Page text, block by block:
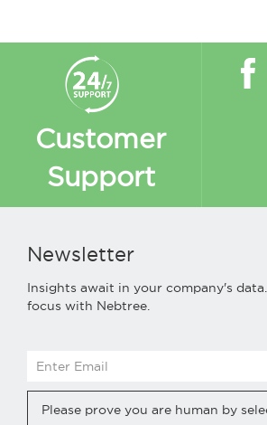
Customer
Support
Newsletter
Insights await in your company's
focus with Nebtree.
Please prove you are human by